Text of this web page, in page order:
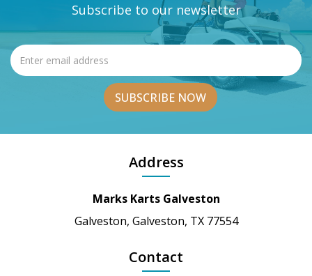
Subscribe to our newsletter
Address
Marks Karts Galveston
Galveston, Galveston, TX 77554
Contact